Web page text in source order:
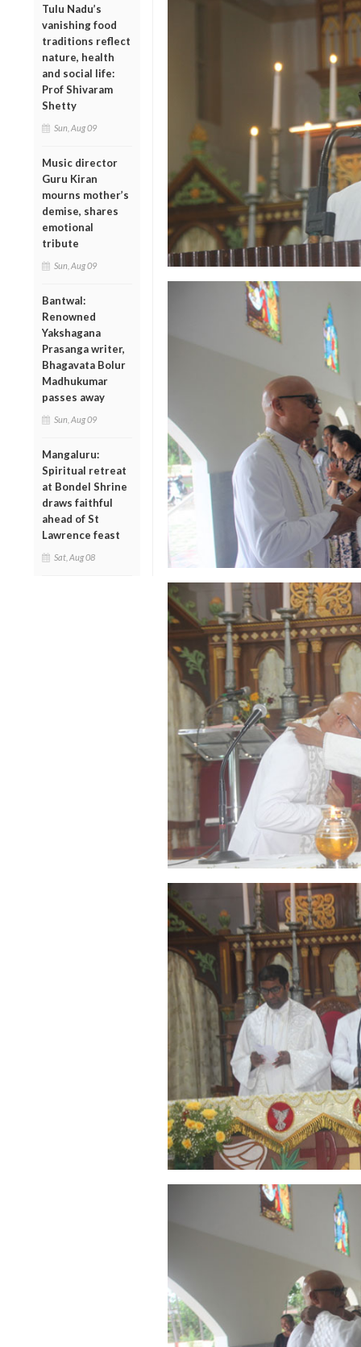
Tulu Nadu’s
vanishing food
traditions reflect
nature, health
and social life:
Prof Shivaram
Shetty
Sun, Aug 09
Music director
Guru Kiran
mourns mother’s
demise, shares
emotional
tribute
Sun, Aug 09
Bantwal:
Renowned
Yakshagana
Prasanga writer,
Bhagavata Bolur
Madhukumar
passes away
Sun, Aug 09
Mangaluru:
Spiritual retreat
at Bondel Shrine
draws faithful
ahead of St
Lawrence feast
Sat, Aug 08